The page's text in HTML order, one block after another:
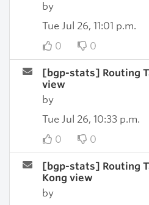
by
Tue Jul 26, 11:01 p.m.
0
0
[bgp-stats] Routing
view
by
Tue Jul 26, 10:33 p.m.
0
0
[bgp-stats] Routing
Kong view
by